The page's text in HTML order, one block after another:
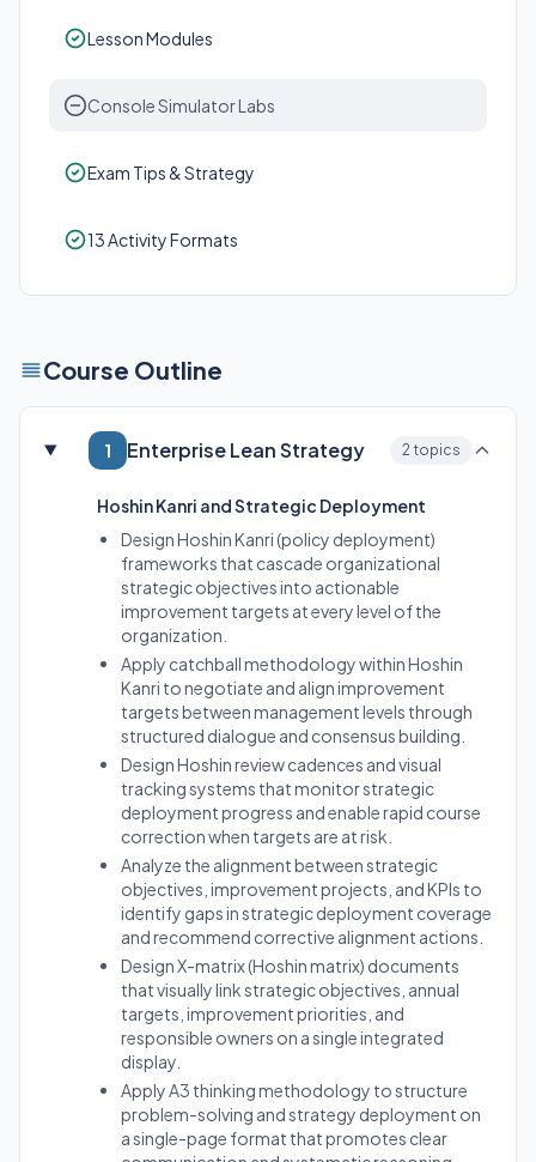
Lesson Modules
Console Simulator Labs
Exam Tips & Strategy
13 Activity Formats
Course Outline
1 Enterprise Lean Strategy 2 topics
Hoshin Kanri and Strategic Deployment
Design Hoshin Kanri (policy deployment)
frameworks that cascade organizational
strategic objectives into actionable
improvement targets at every level of the
organization.
Apply catchball methodology within Hoshin
Kanri to negotiate and align improvement
targets between management levels through
structured dialogue and consensus building.
Design Hoshin review cadences and visual
tracking systems that monitor strategic
deployment progress and enable rapid course
correction when targets are at risk.
Analyze the alignment between strategic
objectives, improvement projects, and KPIs to
identify gaps in strategic deployment coverage
and recommend corrective alignment actions.
Design X-matrix (Hoshin matrix) documents
that visually link strategic objectives, annual
targets, improvement priorities, and
responsible owners on a single integrated
display.
Apply A3 thinking methodology to structure
problem-solving and strategy deployment on
a single-page format that promotes clear